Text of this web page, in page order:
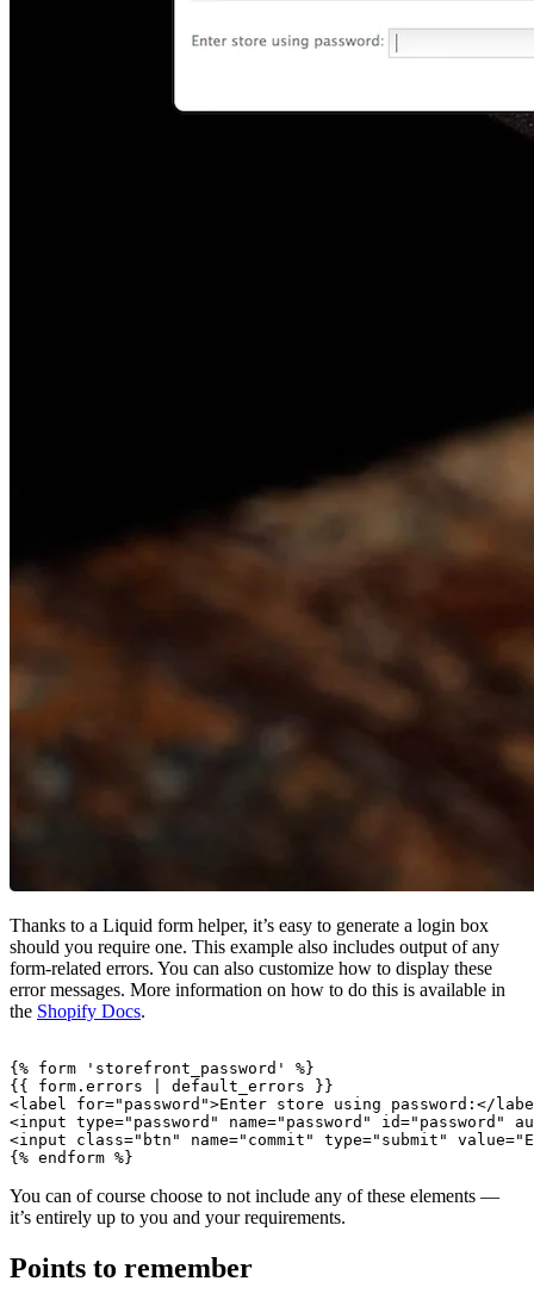
Thanks to a Liquid form helper, it’s easy to generate a login box
should you require one. This example also includes output of any
form-related errors. You can also customize how to display these
error messages. More information on how to do this is available in
the Shopify Docs.
{% form 'storefront_password' %}
{{ form.errors | default_errors }}
<label for="password">Enter store using password:</
<input type="password" name="password" id="password"
<input class="btn" name="commit" type="submit"
You can of course choose to not include any of these elements —
it’s entirely up to you and your requirements.
Points to remember